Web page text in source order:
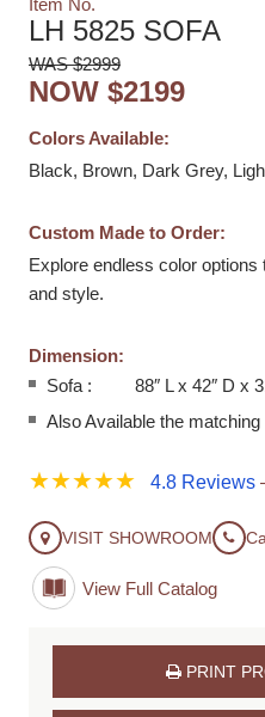
Item No.
LH 5825 SOFA
WAS $2999
NOW $2199
Colors Available:
Black, Brown, Dark Grey,
Custom Made to Order:
Explore endless color
and style.
Dimension:
Sofa : 88″ L x 42″ D x
Also Available the matching
★★★★★ 4.8 Reviews
VISIT SHOWROOM
View Full Catalog
PRINT